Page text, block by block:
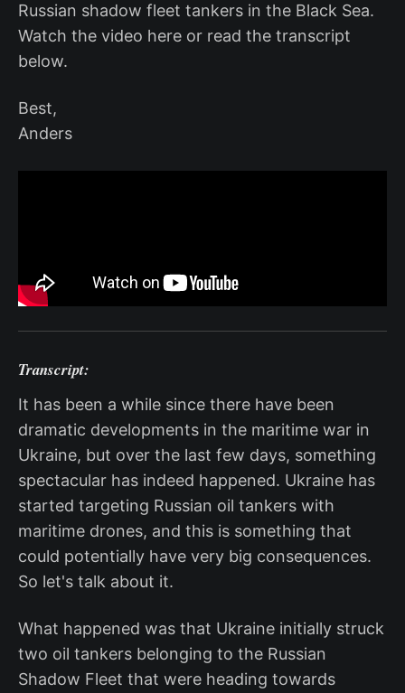
Russian shadow fleet tankers in the Black Sea.
Watch the video here or read the transcript
below.
Best,
Anders
Transcript:
It has been a while since there have been
dramatic developments in the maritime war in
Ukraine, but over the last few days, something
spectacular has indeed happened. Ukraine has
started targeting Russian oil tankers with
maritime drones, and this is something that
could potentially have very big consequences.
So let's talk about it.
What happened was that Ukraine initially struck
two oil tankers belonging to the Russian
Shadow Fleet that were heading towards